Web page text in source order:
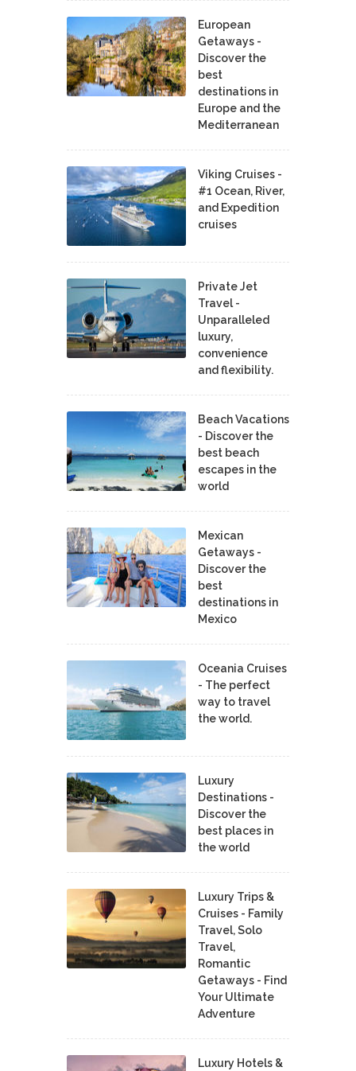
European
Getaways -
Discover the
best
destinations in
Europe and the
Mediterranean
Viking Cruises -
#1 Ocean, River,
and Expedition
cruises
Private Jet
Travel -
Unparalleled
luxury,
convenience
and flexibility.
Beach Vacations
- Discover the
best beach
escapes in the
world
Mexican
Getaways -
Discover the
best
destinations in
Mexico
Oceania Cruises
- The perfect
way to travel
the world.
Luxury
Destinations -
Discover the
best places in
the world
Luxury Trips &
Cruises - Family
Travel, Solo
Travel,
Romantic
Getaways - Find
Your Ultimate
Adventure
Luxury Hotels &